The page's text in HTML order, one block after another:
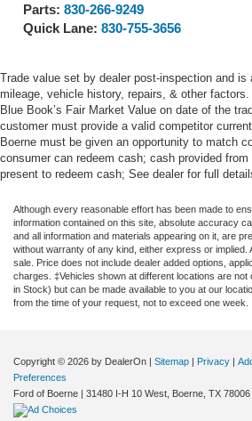
Parts: 830-266-9249
Quick Lane: 830-755-3656
Trade value set by dealer post-inspection and is
mileage, vehicle history, repairs, & other
Blue Book’s Fair Market Value on date of the
customer must provide a valid competitor
Boerne must be given an opportunity to match
consumer can redeem cash; cash provided
present to redeem cash; See dealer for full
Although every reasonable effort has been made to
information contained on this site, absolute accuracy
and all information and materials appearing on it, are
without warranty of any kind, either express or implied.
sale. Price does not include dealer added options,
charges. ‡Vehicles shown at different locations are
in Stock) but can be made available to you at our
from the time of your request, not to exceed one week.
Copyright © 2026 by DealerOn Sitemap Privacy
Preferences
Ford of Boerne
31480 I-H 10 West, Boerne, TX 78006